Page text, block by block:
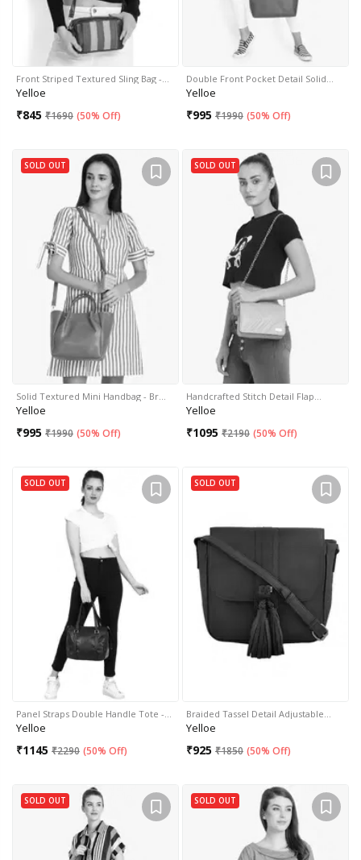
Front Striped Textured Sling Bag -…
Yelloe
₹845 ₹1690 (50% Off)
Double Front Pocket Detail Solid…
Yelloe
₹995 ₹1990 (50% Off)
SOLD OUT
Solid Textured Mini Handbag - Br…
Yelloe
₹995 ₹1990 (50% Off)
SOLD OUT
Handcrafted Stitch Detail Flap…
Yelloe
₹1095 ₹2190 (50% Off)
SOLD OUT
Panel Straps Double Handle Tote -…
Yelloe
₹1145 ₹2290 (50% Off)
SOLD OUT
Braided Tassel Detail Adjustable…
Yelloe
₹925 ₹1850 (50% Off)
SOLD OUT SOLD OUT